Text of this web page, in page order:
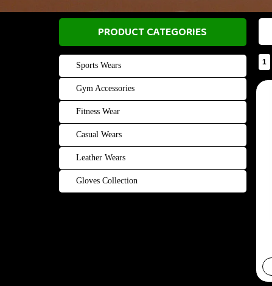
PRODUCT CATEGORIES
Sports Wears
Gym Accessories
Fitness Wear
Casual Wears
Leather Wears
Gloves Collection
1